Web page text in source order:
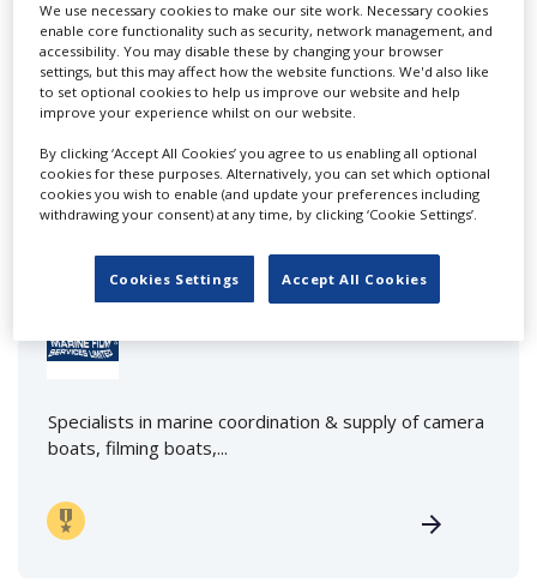
Independent family run company supplying mobile
crane hire services to the...
Specialists in marine coordination & supply of camera
boats, filming boats,...
We use necessary cookies to make our site work. Necessary cookies
enable core functionality such as security, network management, and
accessibility. You may disable these by changing your browser
settings, but this may affect how the website functions. We'd also like
to set optional cookies to help us improve our website and help
improve your experience whilst on our website.
By clicking ‘Accept All Cookies’ you agree to us enabling all optional
cookies for these purposes. Alternatively, you can set which optional
cookies you wish to enable (and update your preferences including
withdrawing your consent) at any time, by clicking ‘Cookie Settings’.
Cookies Settings Accept All Cookies